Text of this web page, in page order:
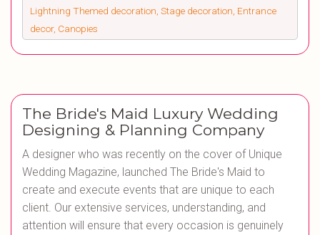
Lightning Themed decoration, Stage decoration, Entrance
decor, Canopies
The Bride's Maid Luxury Wedding
Designing & Planning Company
A designer who was recently on the cover of Unique
Wedding Magazine, launched The Bride's Maid to
create and execute events that are unique to each
client. Our extensive services, understanding, and
attention will ensure that every occasion is genuinely